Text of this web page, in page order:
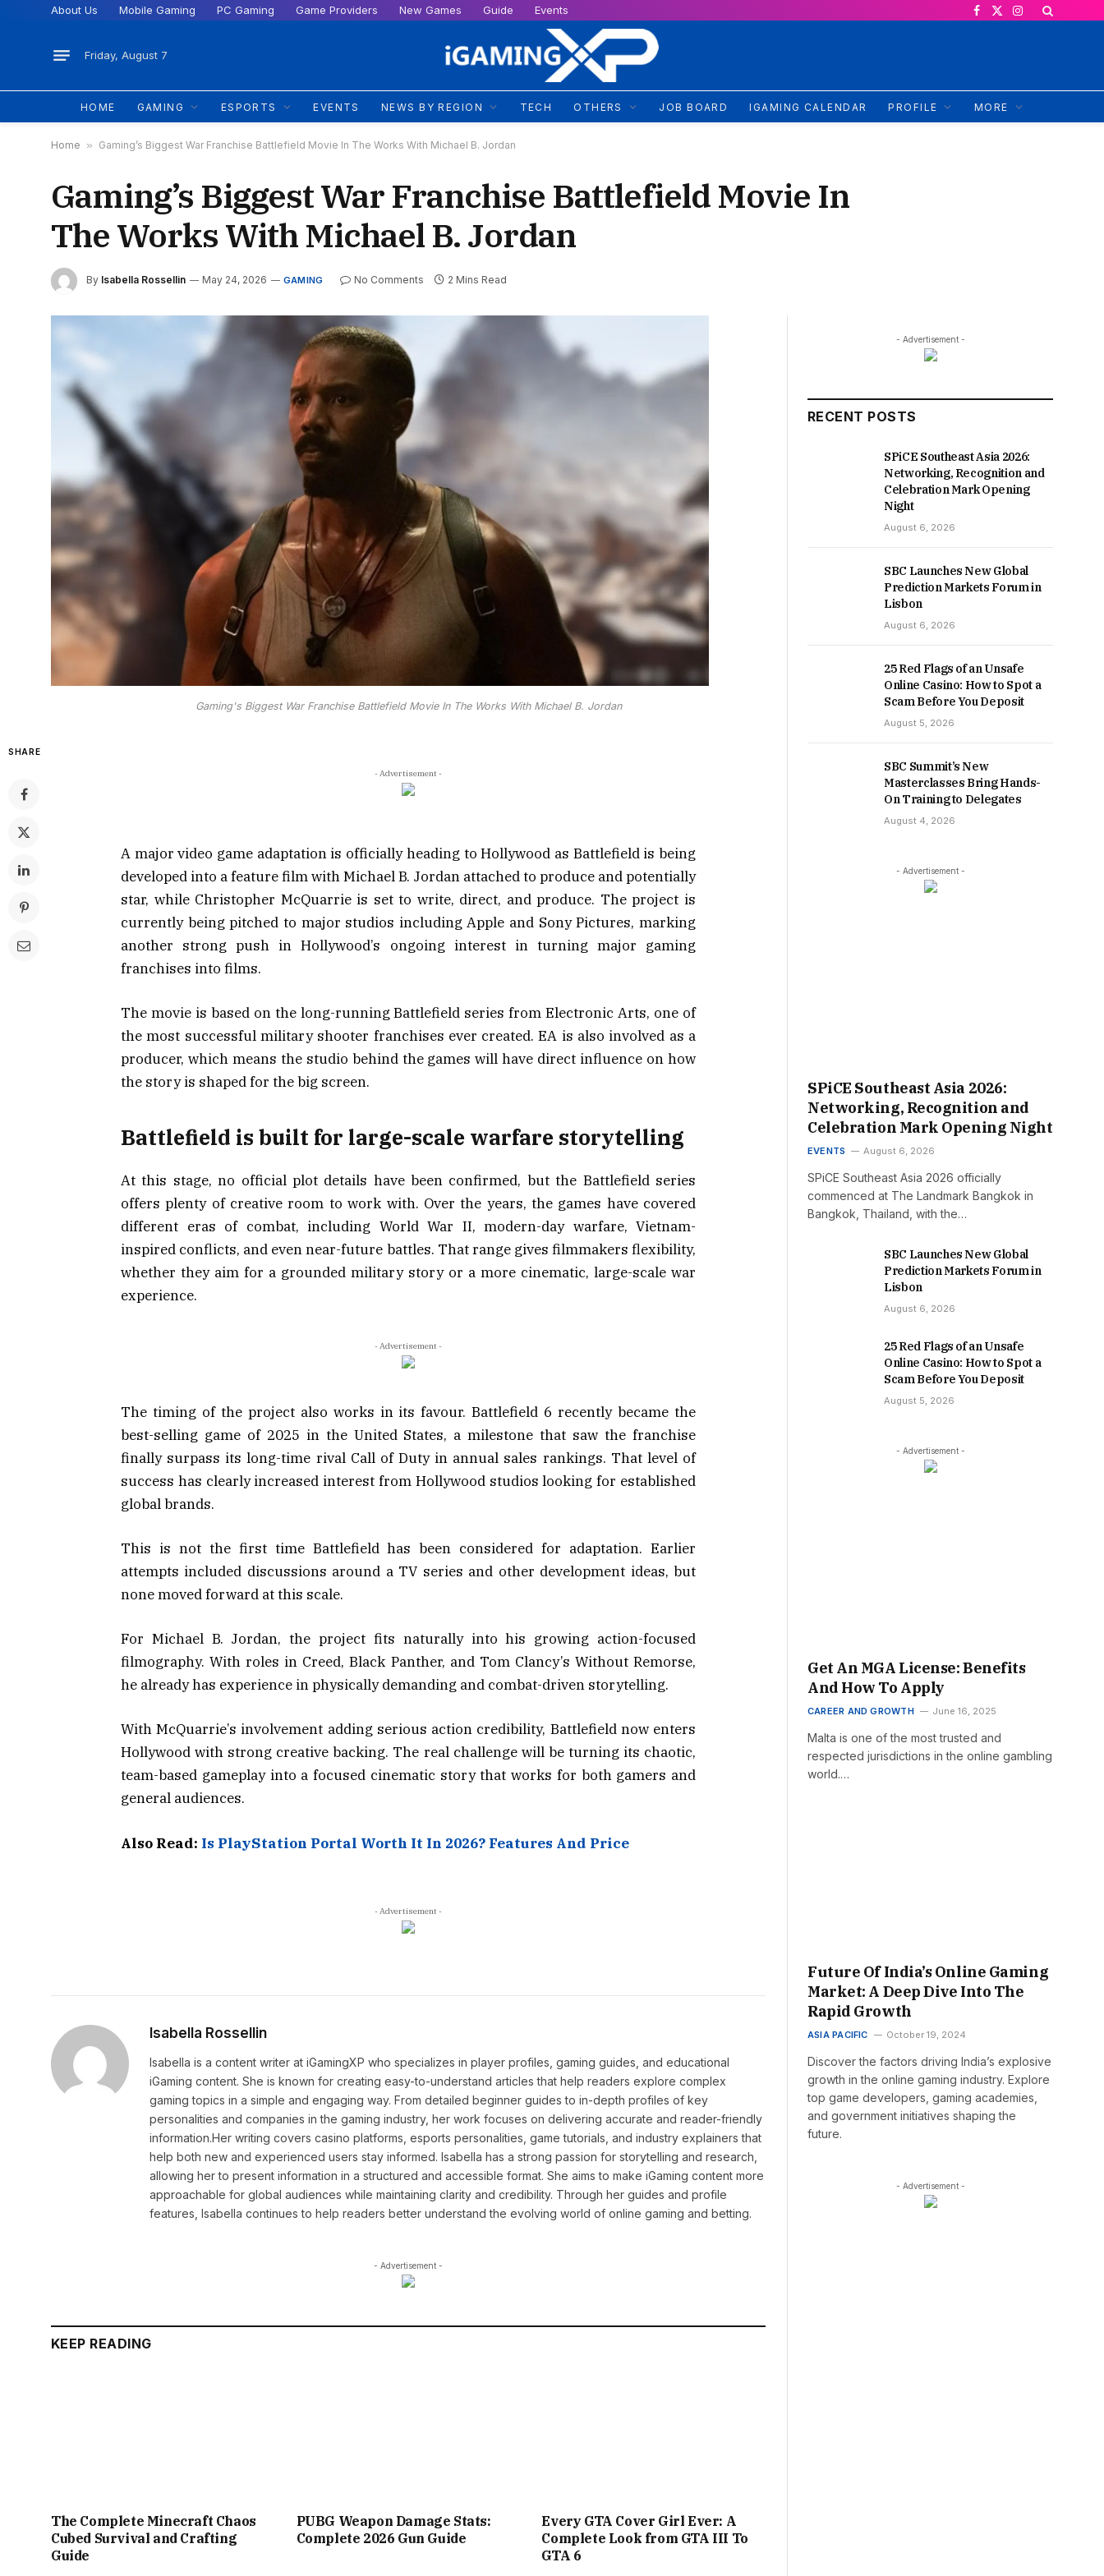
About Us Mobile Gaming PC Gaming Game Providers New Games Guide Events
Facebook
X
Instagram
Friday, August 7
HOME GAMING ESPORTS EVENTS NEWS BY REGION TECH OTHERS JOB BOARD IGAMING CALENDAR PROFILE MORE
Home » Gaming’s Biggest War Franchise Battlefield Movie In The Works With Michael B. Jordan
Gaming’s Biggest War Franchise Battlefield Movie In
The Works With Michael B. Jordan
By Isabella Rossellin May 24, 2026 GAMING No Comments 2 Mins Read
Gaming's Biggest War Franchise Battlefield Movie In The Works With Michael B. Jordan
SHARE
- Advertisement -
A major video game adaptation is officially heading to Hollywood as Battlefield is being
developed into a feature film withMichael B. Jordan attached to produce and potentially
star, while Christopher McQuarrieis set to write, direct, and produce. The project is
currently being pitched to major studios including Apple and Sony Pictures, marking
another strong push in Hollywood’s ongoing interest in turning major gaming
franchises into films.
The movie is based on the long-runningBattlefield series from Electronic Arts, one of
the most successful military shooter franchises ever created. EA is also involved as a
producer, which means the studio behind the games will have direct influence on how
the story is shaped for the big screen.
Battlefield is built for large-scale warfare storytelling
At this stage, no official plot details have been confirmed, but the Battlefield series
offers plenty of creative room to work with. Over the years, the games have covered
different eras of combat, including World War II, modern-day warfare, Vietnam-
inspired conflicts, and even near-future battles. That range gives filmmakers flexibility,
whether they aim for a grounded military story or a more cinematic, large-scale war
experience.
- Advertisement -
The timing of the project also works in its favour. Battlefield 6 recently became the
best-selling game of 2025 in the United States, a milestone that saw the franchise
finally surpass its long-time rival Call of Duty in annual sales rankings. That level of
success has clearly increased interest from Hollywood studios looking for established
global brands.
This is not the first time Battlefield has been considered for adaptation. Earlier
attempts included discussions around a TV series and other development ideas, but
none moved forward at this scale.
For Michael B. Jordan, the project fits naturally into his growing action-focused
filmography. With roles in Creed, Black Panther, and Tom Clancy’s Without Remorse,
he already has experience in physically demanding and combat-driven storytelling.
With McQuarrie’s involvement adding serious action credibility, Battlefield now enters
Hollywood with strong creative backing. The real challenge will be turning its chaotic,
team-based gameplay into a focused cinematic story that works for both gamers and
general audiences.
Also Read: Is PlayStation Portal Worth It In 2026? Features And Price
- Advertisement -
Isabella Rossellin
Isabella is a content writer at iGamingXP who specializes in player profiles, gaming guides, and educational
iGaming content. She is known for creating easy-to-understand articles that help readers explore complex
gaming topics in a simple and engaging way. From detailed beginner guides to in-depth profiles of key
personalities and companies in the gaming industry, her work focuses on delivering accurate and reader-friendly
information.Her writing covers casino platforms, esports personalities, game tutorials, and industry explainers that
help both new and experienced users stay informed. Isabella has a strong passion for storytelling and research,
allowing her to present information in a structured and accessible format. She aims to make iGaming content more
approachable for global audiences while maintaining clarity and credibility. Through her guides and profile
features, Isabella continues to help readers better understand the evolving world of online gaming and betting.
- Advertisement -
KEEP READING
The Complete Minecraft Chaos
Cubed Survival and Crafting
Guide
PUBG Weapon Damage Stats:
Complete 2026 Gun Guide
Every GTA Cover Girl Ever: A
Complete Look from GTA III To
GTA 6
- Advertisement -
RECENT POSTS
SPiCE Southeast Asia 2026:
Networking, Recognition and
Celebration Mark Opening
Night
August 6, 2026
SBC Launches New Global
Prediction Markets Forum in
Lisbon
August 6, 2026
25 Red Flags of an Unsafe
Online Casino: How to Spot a
Scam Before You Deposit
August 5, 2026
SBC Summit’s New
Masterclasses Bring Hands-
On Training to Delegates
August 4, 2026
- Advertisement -
SPiCE Southeast Asia 2026:
Networking, Recognition and
Celebration Mark Opening Night
EVENTS August 6, 2026
SPiCE Southeast Asia 2026 officially
commenced at The Landmark Bangkok in
Bangkok, Thailand, with the…
SBC Launches New Global
Prediction Markets Forum in
Lisbon
August 6, 2026
25 Red Flags of an Unsafe
Online Casino: How to Spot a
Scam Before You Deposit
August 5, 2026
- Advertisement -
Get An MGA License: Benefits
And How To Apply
CAREER AND GROWTH June 16, 2025
Malta is one of the most trusted and
respected jurisdictions in the online gambling
world.…
Future Of India’s Online Gaming
Market: A Deep Dive Into The
Rapid Growth
ASIA PACIFIC October 19, 2024
Discover the factors driving India’s explosive
growth in the online gaming industry. Explore
top game developers, gaming academies,
and government initiatives shaping the
future.
- Advertisement -